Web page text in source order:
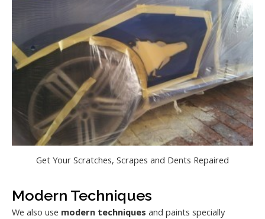
Get Your Scratches, Scrapes and Dents Repaired
Modern Techniques
We also use modern techniques and paints specially